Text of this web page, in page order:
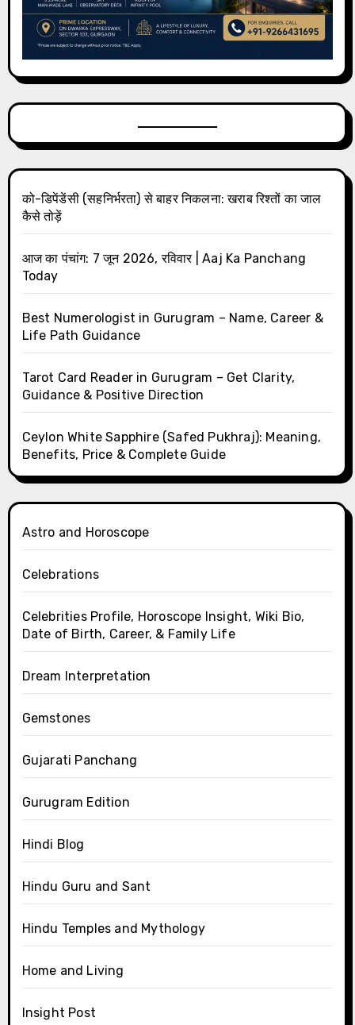
को-डिपेंडेंसी (सहनिर्भरता) से बाहर निकलना: खराब रिश्तों का जाल
कैसे तोड़ें
आज का पंचांग: 7 जून 2026, रविवार | Aaj Ka Panchang
Today
Best Numerologist in Gurugram – Name, Career &
Life Path Guidance
Tarot Card Reader in Gurugram – Get Clarity,
Guidance & Positive Direction
Ceylon White Sapphire (Safed Pukhraj): Meaning,
Benefits, Price & Complete Guide
Astro and Horoscope
Celebrations
Celebrities Profile, Horoscope Insight, Wiki Bio,
Date of Birth, Career, & Family Life
Dream Interpretation
Gemstones
Gujarati Panchang
Gurugram Edition
Hindi Blog
Hindu Guru and Sant
Hindu Temples and Mythology
Home and Living
Insight Post